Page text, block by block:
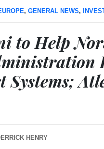
, GENERAL NEWS,
to Help
Systems;
HENRY